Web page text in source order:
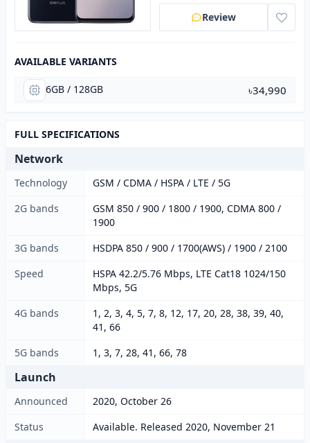
Review
AVAILABLE VARIANTS
6GB / 128GB ৳34,990
FULL SPECIFICATIONS
Network
Technology
GSM / CDMA / HSPA / LTE / 5G
2G bands
GSM 850 / 900 / 1800 / 1900, CDMA 800 /
1900
3G bands
HSDPA 850 / 900 / 1700(AWS) / 1900 / 2100
Speed
HSPA 42.2/5.76 Mbps, LTE Cat18 1024/150
Mbps, 5G
4G bands
1, 2, 3, 4, 5, 7, 8, 12, 17, 20, 28, 38, 39, 40,
41, 66
5G bands
1, 3, 7, 28, 41, 66, 78
Launch
Announced
2020, October 26
Status
Available. Released 2020, November 21